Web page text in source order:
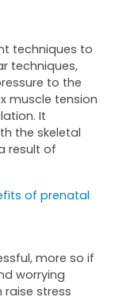
techniques to
techniques,
to the
muscle tension
It
the skeletal
result of
of prenatal
more so if
worrying
stress